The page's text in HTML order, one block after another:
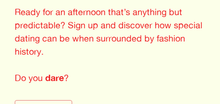
Ready for an afternoon that’s anything but
predictable? Sign up and discover how special
dating can be when surrounded by fashion
history.
Do you dare?